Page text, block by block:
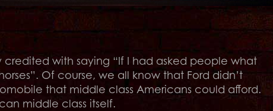
credited with saying “If I had asked people what
Of course, we all know that Ford didn’t
that middle class Americans could afford.
middle class itself.